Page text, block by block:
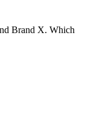
Brand X. Which